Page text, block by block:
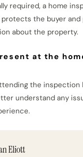
required, a home
the buyer and
about the property.
at the
the inspection
understand any
Eliott